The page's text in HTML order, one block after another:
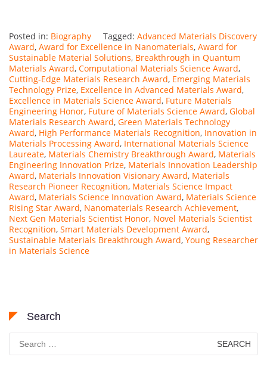
Posted in: Biography Tagged: Advanced Materials Discovery
Award, Award for Excellence in Nanomaterials, Award for
Sustainable Material Solutions, Breakthrough in Quantum
Materials Award, Computational Materials Science Award,
Cutting-Edge Materials Research Award, Emerging Materials
Technology Prize, Excellence in Advanced Materials Award,
Excellence in Materials Science Award, Future Materials
Engineering Honor, Future of Materials Science Award, Global
Materials Research Award, Green Materials Technology
Award, High Performance Materials Recognition, Innovation in
Materials Processing Award, International Materials Science
Laureate, Materials Chemistry Breakthrough Award, Materials
Engineering Innovation Prize, Materials Innovation Leadership
Award, Materials Innovation Visionary Award, Materials
Research Pioneer Recognition, Materials Science Impact
Award, Materials Science Innovation Award, Materials Science
Rising Star Award, Nanomaterials Research Achievement,
Next Gen Materials Scientist Honor, Novel Materials Scientist
Recognition, Smart Materials Development Award,
Sustainable Materials Breakthrough Award, Young Researcher
in Materials Science
Search
for: